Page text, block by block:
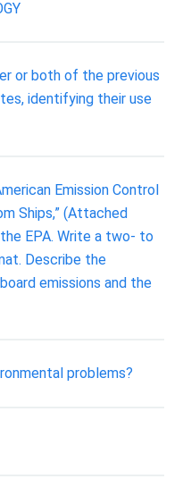
or both of the previous
identifying their use
Emission Control
Ships,” (Attached
EPA. Write a two- to
Describe the
emissions and the
problems?